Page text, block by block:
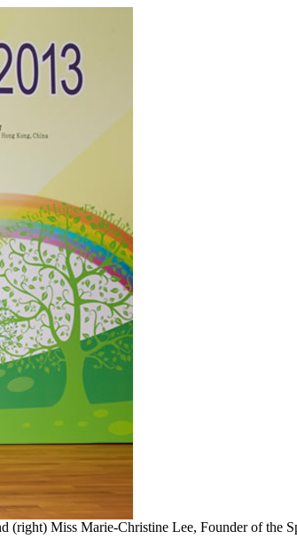
Miss Marie-Christine Lee, Founder of the